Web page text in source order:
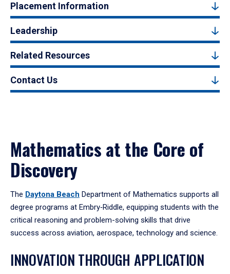
Placement Information
Leadership
Related Resources
Contact Us
Mathematics at the Core of
Discovery
The Daytona Beach Department of Mathematics supports all
degree programs at Embry‑Riddle, equipping students with the
critical reasoning and problem-solving skills that drive
success across aviation, aerospace, technology and science.
INNOVATION THROUGH APPLICATION